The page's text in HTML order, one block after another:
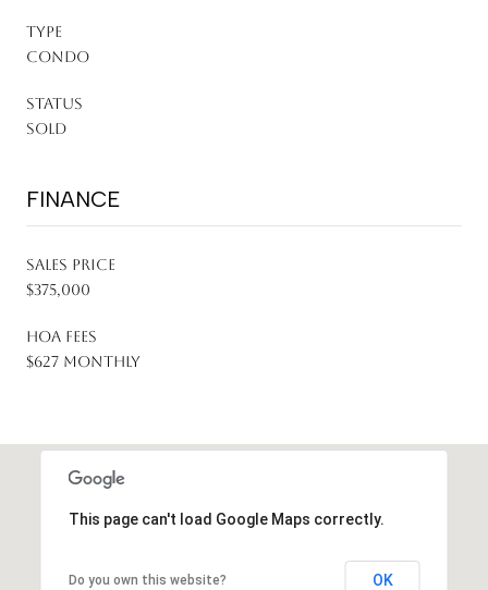
TYPE
Condo
STATUS
Sold
FINANCE
SALES PRICE
$375,000
HOA FEES
$627 monthly
This page can't load Google Maps correctly.
Do you own this website? OK